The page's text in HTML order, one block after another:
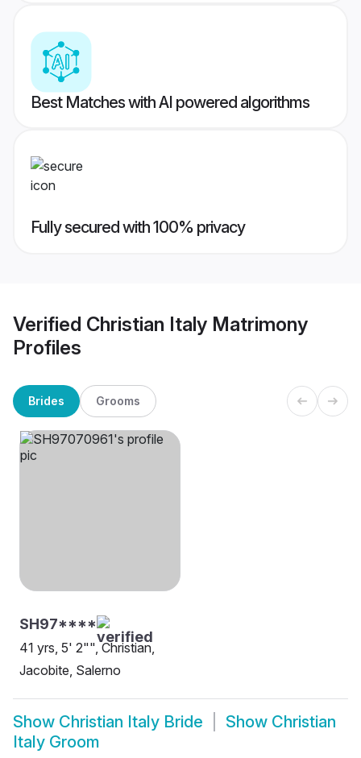
Best Matches with AI powered algorithms
Fully secured with 100% privacy
Verified Christian Italy Matrimony
Profiles
Brides Grooms
SH97****
41 yrs, 5' 2"", Christian,
Jacobite, Salerno
Show Christian Italy Bride Show Christian
Italy Groom